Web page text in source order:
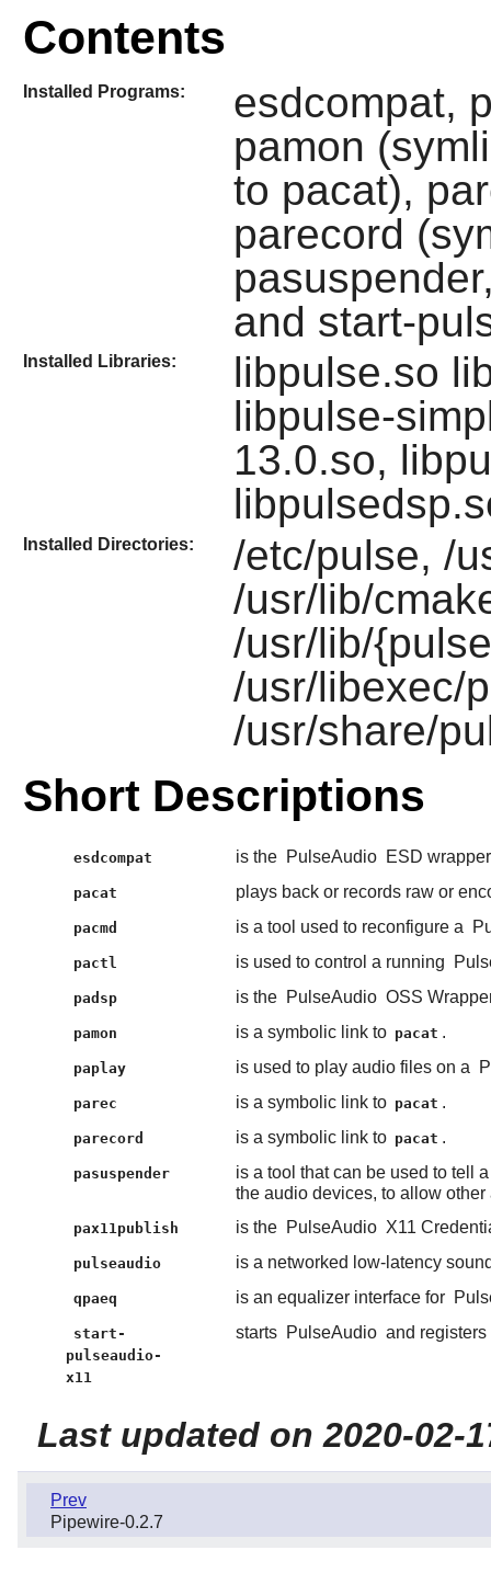
Contents
Installed Programs:
esdcompat,
pamon
to pacat),
parecord
and start-
Installed Libraries:
libpulse.so
libpulse-
13.0.so,
Installed Directories:
/etc/pulse, /
/usr/lib/
/usr/lib/
/usr/libexec/
/usr/share/
Short Descriptions
esdcompat is the PulseAudio ESD
pacat plays back or records raw or
pacmd is a tool used to reconfigure a
pactl is used to control a running
padsp is the PulseAudio OSS
pamon is a symbolic link to pacat .
paplay is used to play audio files on a
parec is a symbolic link to pacat .
parecord is a symbolic link to pacat .
pasuspender
is a tool that can be used to tell
the audio devices, to allow
pax11publish is the PulseAudio X11
pulseaudio is a networked low-latency
qpaeq is an equalizer interface for
start-
pulseaudio-
x11
starts PulseAudio and registers
Last updated on 2020-02-
Prev
Pipewire-0.2.7